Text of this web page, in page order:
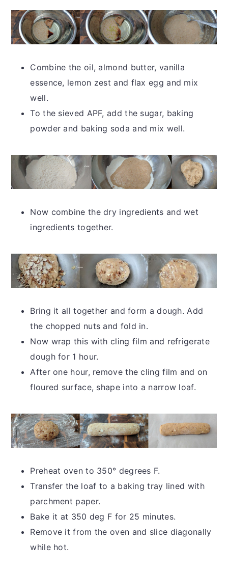
Combine the oil, almond butter, vanilla
essence, lemon zest and flax egg and mix
well.
To the sieved APF, add the sugar, baking
powder and baking soda and mix well.
Now combine the dry ingredients and wet
ingredients together.
Bring it all together and form a dough. Add
the chopped nuts and fold in.
Now wrap this with cling film and refrigerate
dough for 1 hour.
After one hour, remove the cling film and on
floured surface, shape into a narrow loaf.
Preheat oven to 350° degrees F.
Transfer the loaf to a baking tray lined with
parchment paper.
Bake it at 350 deg F for 25 minutes.
Remove it from the oven and slice diagonally
while hot.